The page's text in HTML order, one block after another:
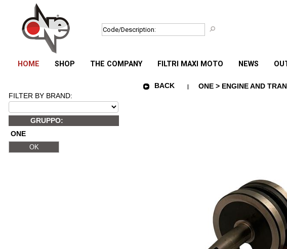
HOME SHOP THE COMPANY FILTRI MAXI MOTO NEWS
FILTER BY BRAND:
GRUPPO:
ONE
BACK ONE > ENGINE AND